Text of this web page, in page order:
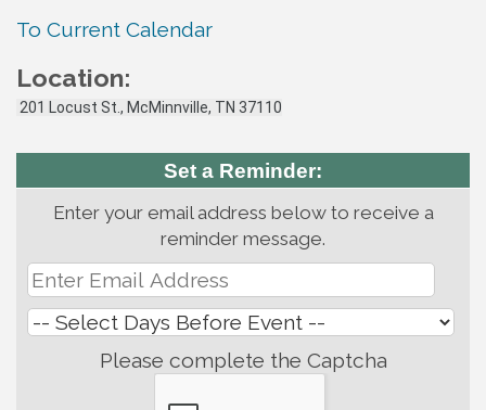
To Current Calendar
Location:
201 Locust St., McMinnville, TN 37110
Set a Reminder:
Enter your email address below to receive a
reminder message.
Please complete the Captcha